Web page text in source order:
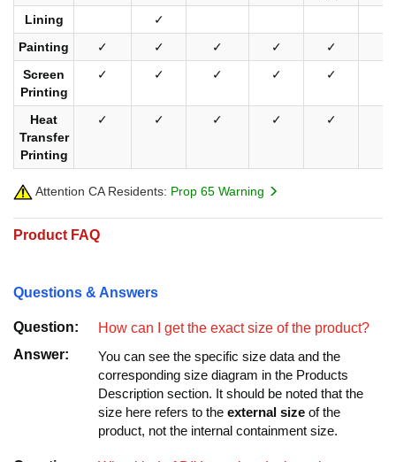
Lining ✓
Painting
✓ ✓ ✓ ✓ ✓
Screen
Printing
✓ ✓ ✓ ✓ ✓
Heat
Transfer
Printing
✓ ✓ ✓ ✓ ✓
Attention CA Residents: Prop 65 Warning
Product FAQ
Questions & Answers
Question:
How can I get the exact size of the product?
Answer:
You can see the specific size data and the
corresponding size diagram in the Products
Description section. It should be noted that the
size here refers to the external size of the
product, not the internal containment size.